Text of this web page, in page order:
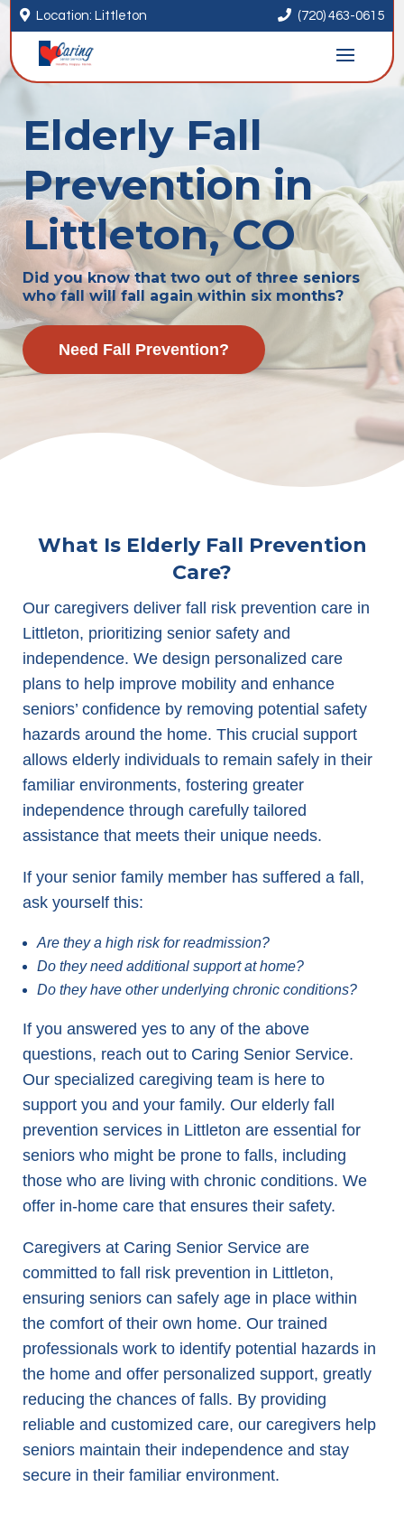
 Location: Littleton  (720) 463-0615
Elderly Fall
Prevention in
Littleton, CO
Did you know that two out of three seniors
who fall will fall again within six months?
Need Fall Prevention?
What Is Elderly Fall Prevention
Care?
Our caregivers deliver fall risk prevention care in
Littleton, prioritizing senior safety and
independence. We design personalized care
plans to help improve mobility and enhance
seniors’ confidence by removing potential safety
hazards around the home. This crucial support
allows elderly individuals to remain safely in their
familiar environments, fostering greater
independence through carefully tailored
assistance that meets their unique needs.
If your senior family member has suffered a fall,
ask yourself this:
Are they a high risk for readmission?
Do they need additional support at home?
Do they have other underlying chronic conditions?
If you answered yes to any of the above
questions, reach out to Caring Senior Service.
Our specialized caregiving team is here to
support you and your family. Our elderly fall
prevention services in Littleton are essential for
seniors who might be prone to falls, including
those who are living with chronic conditions. We
offer in-home care that ensures their safety.
Caregivers at Caring Senior Service are
committed to fall risk prevention in Littleton,
ensuring seniors can safely age in place within
the comfort of their own home. Our trained
professionals work to identify potential hazards in
the home and offer personalized support, greatly
reducing the chances of falls. By providing
reliable and customized care, our caregivers help
seniors maintain their independence and stay
secure in their familiar environment.